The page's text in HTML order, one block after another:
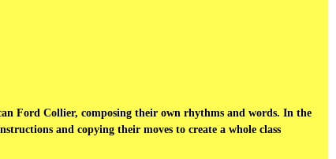
Ford Collier, composing their own rhythms and words. In the
and copying their moves to create a whole class